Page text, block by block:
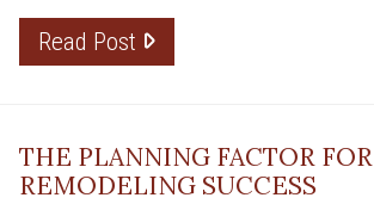
Read Post
THE PLANNING FACTOR FOR
REMODELING SUCCESS